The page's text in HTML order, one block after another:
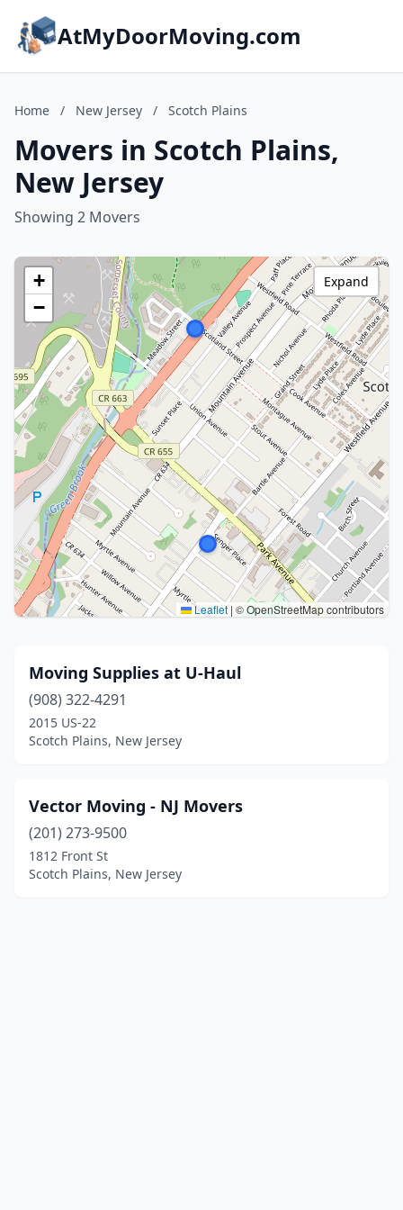
AtMyDoorMoving.com
Home / New Jersey / Scotch Plains
Movers in Scotch Plains,
New Jersey
Showing 2 Movers
+
−
Leaflet | © OpenStreetMap contributors
Expand
Moving Supplies at U-Haul
(908) 322-4291
2015 US-22
Scotch Plains, New Jersey
Vector Moving - NJ Movers
(201) 273-9500
1812 Front St
Scotch Plains, New Jersey